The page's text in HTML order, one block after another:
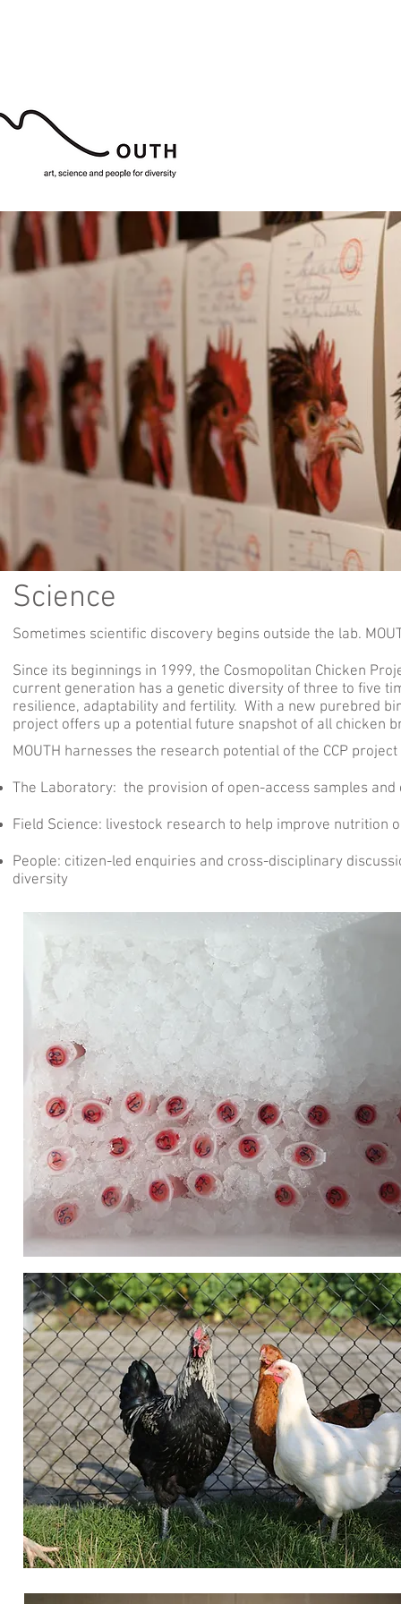
Science
Sometimes scientific discovery begins outside the lab.
Since its beginnings in 1999, the Cosmopolitan Chicken
current generation has a genetic diversity of three to five
resilience, adaptability and fertility. With a new purebred
project offers up a potential future snapshot of all chicken
MOUTH harnesses the research potential of the CCP
The Laboratory: the provision of open-access samples
Field Science: livestock research to help improve nutrition
People: citizen-led enquiries and cross-disciplinary
diversity